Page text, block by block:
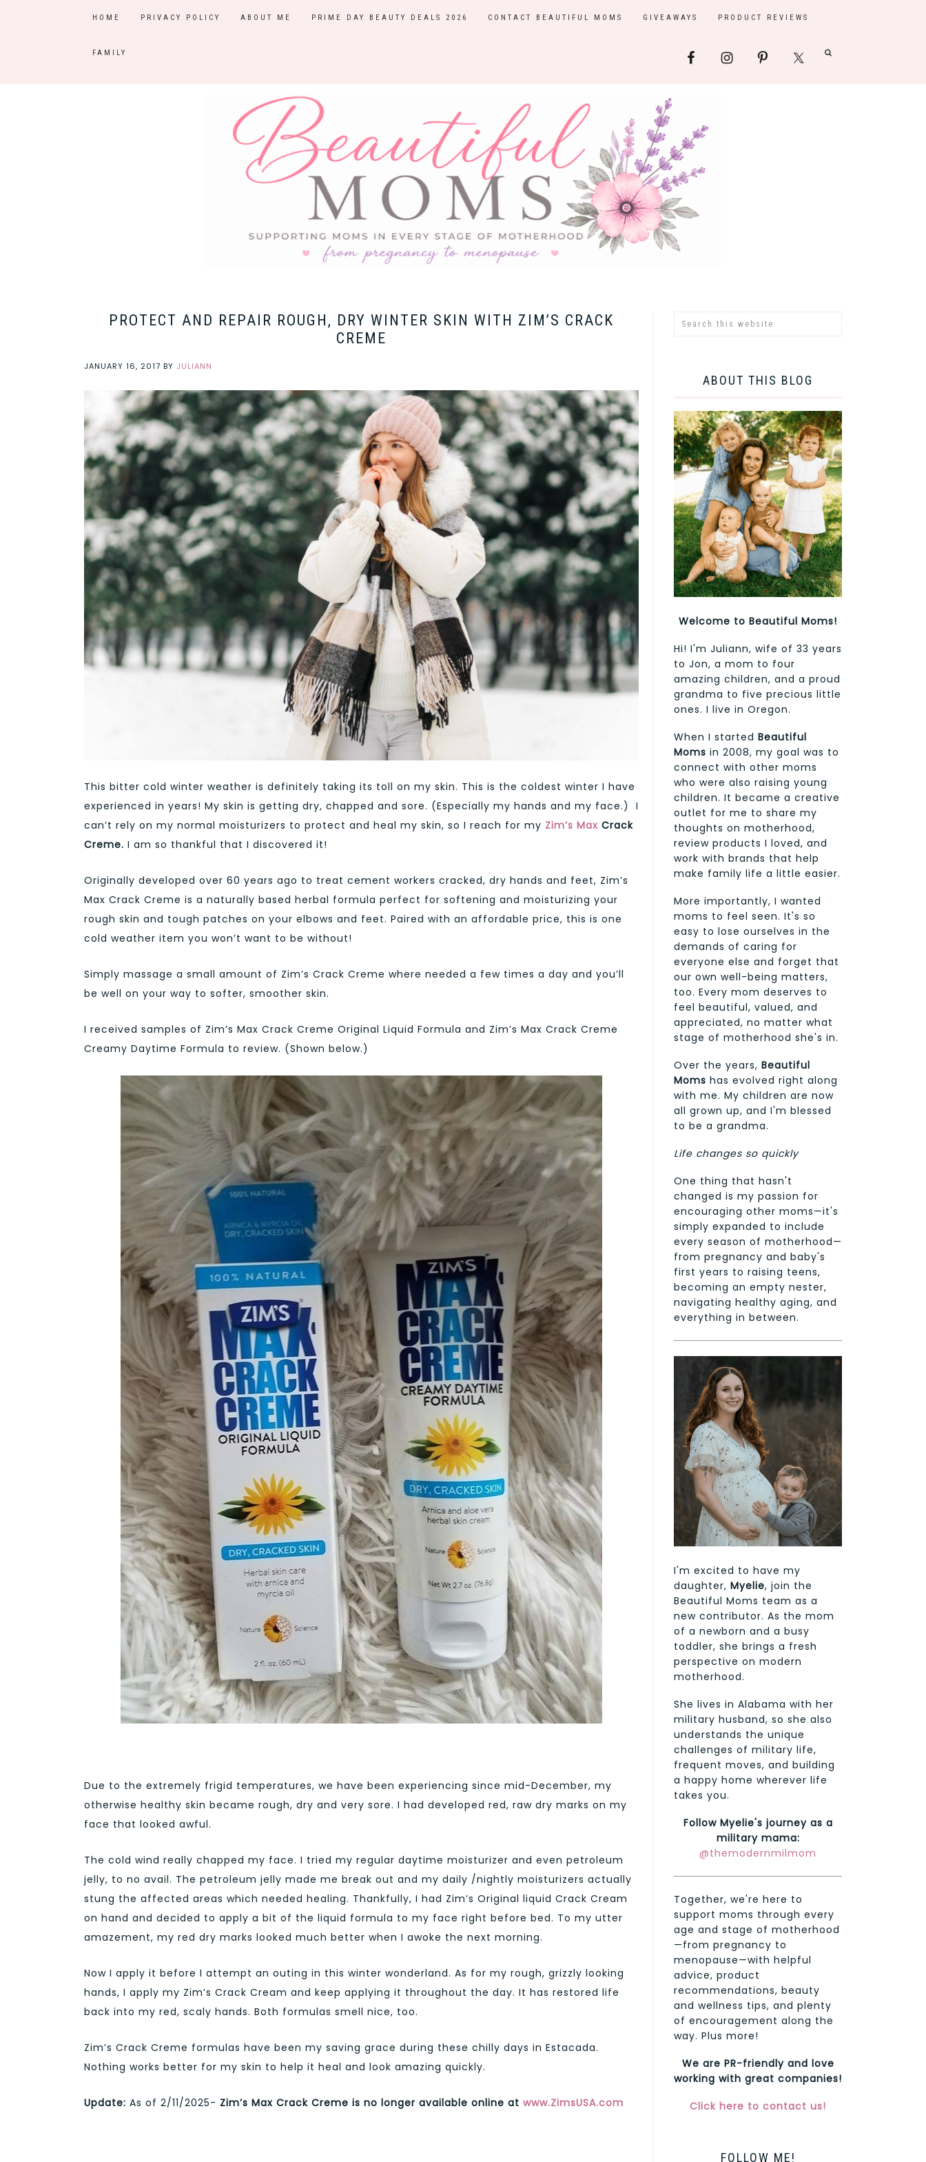
HOME PRIVACY POLICY ABOUT ME PRIME DAY BEAUTY DEALS 2026 CONTACT BEAUTIFUL MOMS GIVEAWAYS PRODUCT REVIEWS
FAMILY
PROTECT AND REPAIR ROUGH, DRY WINTER SKIN WITH ZIM’S CRACK
CREME
JANUARY 16, 2017 BY JULIANN
This bitter cold winter weather is definitely taking its toll on my skin. This is the coldest winter I have
experienced in years! My skin is getting dry, chapped and sore. (Especially my hands and my face.) I
can’t rely on my normal moisturizers to protect and heal my skin, so I reach for my Zim’s Max Crack
Creme. I am so thankful that I discovered it!
Originally developed over 60 years ago to treat cement workers cracked, dry hands and feet, Zim’s
Max Crack Creme is a naturally based herbal formula perfect for softening and moisturizing your
rough skin and tough patches on your elbows and feet. Paired with an affordable price, this is one
cold weather item you won’t want to be without!
Simply massage a small amount of Zim’s Crack Creme where needed a few times a day and you’ll
be well on your way to softer, smoother skin.
I received samples of Zim’s Max Crack Creme Original Liquid Formula and Zim’s Max Crack Creme
Creamy Daytime Formula to review. (Shown below.)
Due to the extremely frigid temperatures, we have been experiencing since mid-December, my
otherwise healthy skin became rough, dry and very sore. I had developed red, raw dry marks on my
face that looked awful.
The cold wind really chapped my face. I tried my regular daytime moisturizer and even petroleum
jelly, to no avail. The petroleum jelly made me break out and my daily /nightly moisturizers actually
stung the affected areas which needed healing. Thankfully, I had Zim’s Original liquid Crack Cream
on hand and decided to apply a bit of the liquid formula to my face right before bed. To my utter
amazement, my red dry marks looked much better when I awoke the next morning.
Now I apply it before I attempt an outing in this winter wonderland. As for my rough, grizzly looking
hands, I apply my Zim’s Crack Cream and keep applying it throughout the day. It has restored life
back into my red, scaly hands. Both formulas smell nice, too.
Zim’s Crack Creme formulas have been my saving grace during these chilly days in Estacada.
Nothing works better for my skin to help it heal and look amazing quickly.
Update: As of 2/11/2025- Zim’s Max Crack Creme is no longer available online at www.ZimsUSA.com
ABOUT THIS BLOG
Welcome to Beautiful Moms!
Hi! I'm Juliann, wife of 33 years
to Jon, a mom to four
amazing children, and a proud
grandma to five precious little
ones. I live in Oregon.
When I started Beautiful
Moms in 2008, my goal was to
connect with other moms
who were also raising young
children. It became a creative
outlet for me to share my
thoughts on motherhood,
review products I loved, and
work with brands that help
make family life a little easier.
More importantly, I wanted
moms to feel seen. It's so
easy to lose ourselves in the
demands of caring for
everyone else and forget that
our own well-being matters,
too. Every mom deserves to
feel beautiful, valued, and
appreciated, no matter what
stage of motherhood she's in.
Over the years, Beautiful
Moms has evolved right along
with me. My children are now
all grown up, and I'm blessed
to be a grandma.
Life changes so quickly
One thing that hasn't
changed is my passion for
encouraging other moms—it's
simply expanded to include
every season of motherhood—
from pregnancy and baby's
first years to raising teens,
becoming an empty nester,
navigating healthy aging, and
everything in between.
I'm excited to have my
daughter, Myelie, join the
Beautiful Moms team as a
new contributor. As the mom
of a newborn and a busy
toddler, she brings a fresh
perspective on modern
motherhood.
She lives in Alabama with her
military husband, so she also
understands the unique
challenges of military life,
frequent moves, and building
a happy home wherever life
takes you.
Follow Myelie's journey as a
military mama:
@themodernmilmom
Together, we're here to
support moms through every
age and stage of motherhood
—from pregnancy to
menopause—with helpful
advice, product
recommendations, beauty
and wellness tips, and plenty
of encouragement along the
way. Plus more!
We are PR-friendly and love
working with great companies!
Click here to contact us!
FOLLOW ME!